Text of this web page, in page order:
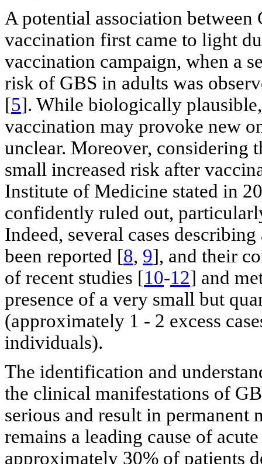
A potential association
vaccination first came to light
vaccination campaign, when a
risk of GBS in adults was
[5]. While biologically
vaccination may provoke new
unclear. Moreover,
small increased risk after
Institute of Medicine stated in
confidently ruled out,
Indeed, several cases
been reported [8, 9], and their
of recent studies [10-12] and
presence of a very small but
(approximately 1 - 2 excess
individuals).
The identification and
the clinical manifestations of
serious and result in permanent
remains a leading cause of
approximately 30% of patients